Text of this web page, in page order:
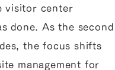
visitor center
done. As the second
the focus shifts
management for